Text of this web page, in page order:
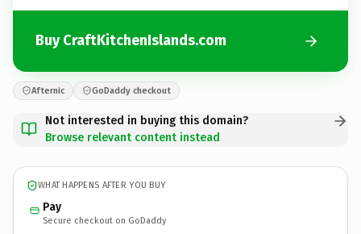
Buy CraftKitchenIslands.com
Afternic GoDaddy checkout
Not interested in buying this domain?
Browse relevant content instead
WHAT HAPPENS AFTER YOU BUY
Pay
Secure checkout on GoDaddy